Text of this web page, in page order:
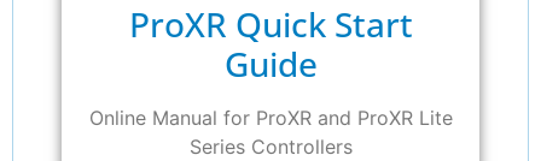
ProXR Quick Start
Guide
Online Manual for ProXR and ProXR Lite
Series Controllers